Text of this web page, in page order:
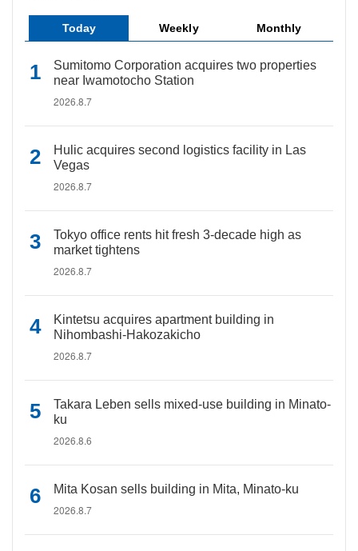
Today Weekly Monthly
Sumitomo Corporation acquires two properties
near Iwamotocho Station
2026.8.7
Hulic acquires second logistics facility in Las
Vegas
2026.8.7
Tokyo office rents hit fresh 3-decade high as
market tightens
2026.8.7
Kintetsu acquires apartment building in
Nihombashi-Hakozakicho
2026.8.7
Takara Leben sells mixed-use building in Minato-
ku
2026.8.6
Mita Kosan sells building in Mita, Minato-ku
2026.8.7